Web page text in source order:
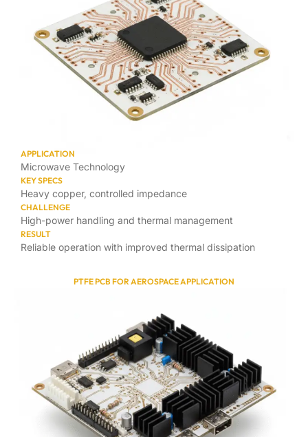
APPLICATION
Microwave Technology
KEY SPECS
Heavy copper, controlled impedance
CHALLENGE
High-power handling and thermal management
RESULT
Reliable operation with improved thermal dissipation
PTFE PCB FOR AEROSPACE APPLICATION